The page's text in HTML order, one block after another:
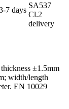
7 days
SA537
Cl.2
delivery
±1.5mm
width/length
EN 10029